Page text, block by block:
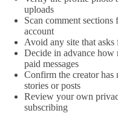
uploads
Scan comment
account
Avoid any site that
Decide in advance how
paid messages
Confirm the creator has
stories or posts
Review your own
subscribing